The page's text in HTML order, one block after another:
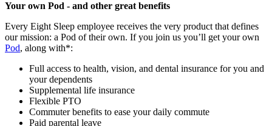
Your own Pod - and other great benefits
Every Eight Sleep employee receives the very product that defines
our mission: a Pod of their own. If you join us you’ll get your own
Pod, along with*:
Full access to health, vision, and dental insurance for you and
your dependents
Supplemental life insurance
Flexible PTO
Commuter benefits to ease your daily commute
Paid parental leave